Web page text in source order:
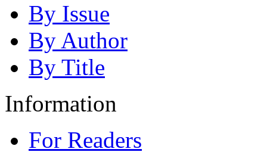
By Issue
By Author
By Title
Information
For Readers